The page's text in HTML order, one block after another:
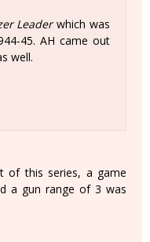
Leaderwhich was
45. AH came out
well.
of this series, a game
a gun range of 3 was